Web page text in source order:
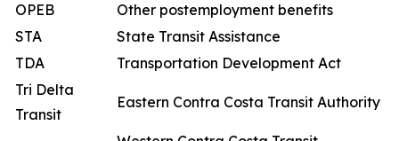
OPEB
Other postemployment benefits
STA
State Transit Assistance
TDA
Transportation Development Act
Tri Delta
Transit
Eastern Contra Costa Transit Authority